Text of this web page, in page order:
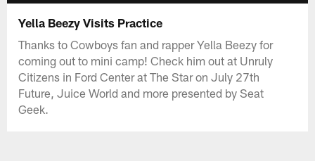
Yella Beezy Visits Practice
Thanks to Cowboys fan and rapper Yella Beezy for
coming out to mini camp! Check him out at Unruly
Citizens in Ford Center at The Star on July 27th
Future, Juice World and more presented by Seat
Geek.